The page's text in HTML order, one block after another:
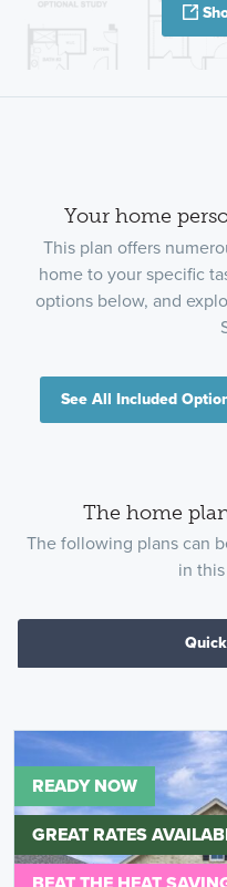
Your home
This plan offers
home to your specific
options below, and
See All Included
The home
The following plans can
in
READY NOW
GREAT RATES